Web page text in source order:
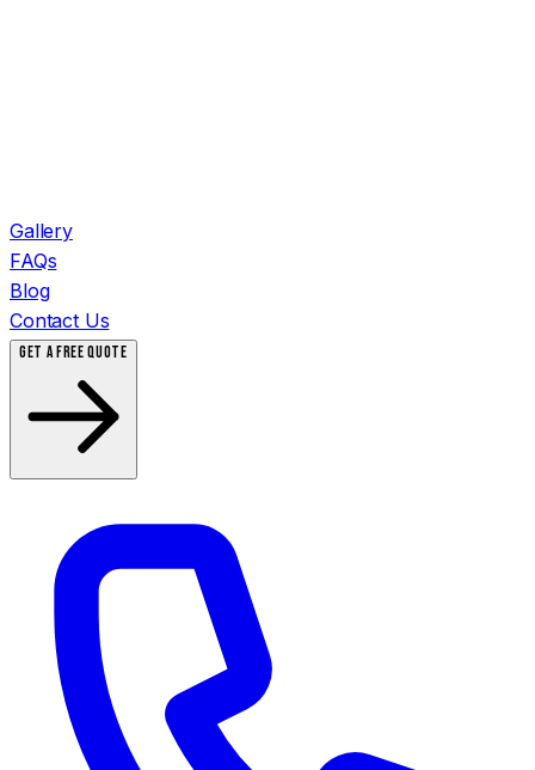
Gallery
FAQs
Blog
Contact Us
GET A FREE QUOTE